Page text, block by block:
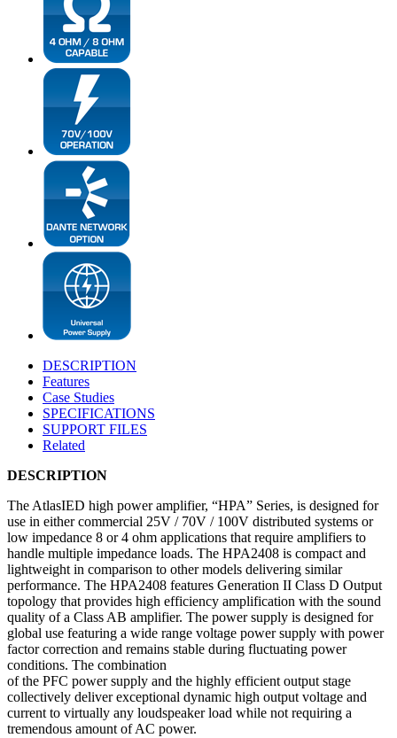
DESCRIPTION
Features
Case Studies
SPECIFICATIONS
SUPPORT FILES
Related
DESCRIPTION
The AtlasIED high power amplifier, “HPA” Series, is designed for
use in either commercial 25V / 70V / 100V distributed systems or
low impedance 8 or 4 ohm applications that require amplifiers to
handle multiple impedance loads. The HPA2408 is compact and
lightweight in comparison to other models delivering similar
performance. The HPA2408 features Generation II Class D Output
topology that provides high efficiency amplification with the sound
quality of a Class AB amplifier. The power supply is designed for
global use featuring a wide range voltage power supply with power
factor correction and remains stable during fluctuating power
conditions. The combination
of the PFC power supply and the highly efficient output stage
collectively deliver exceptional dynamic high output voltage and
current to virtually any loudspeaker load while not requiring a
tremendous amount of AC power.